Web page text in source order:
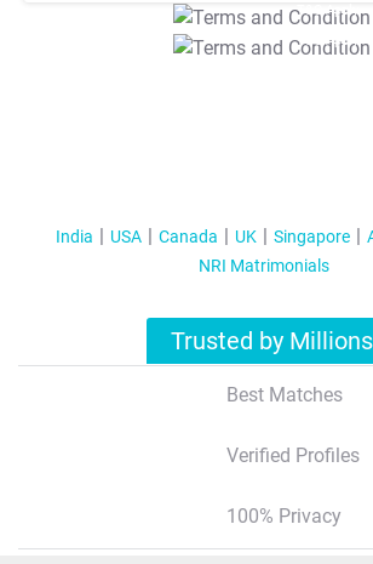
T&C Apply
T&C Apply
India USA Canada UK Singapore
NRI Matrimonials
Trusted by Millions
Best Matches
Verified Profiles
100% Privacy